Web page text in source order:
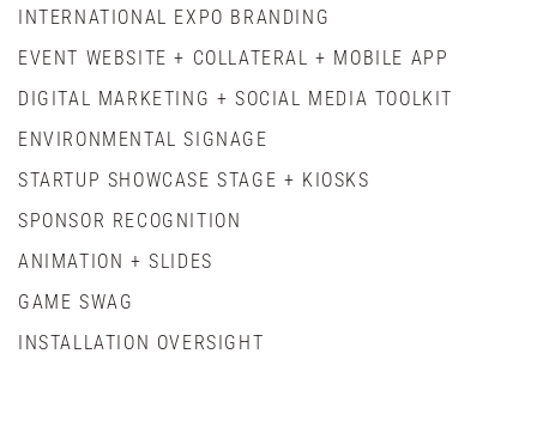
INTERNATIONAL EXPO BRANDING
EVENT WEBSITE + COLLATERAL + MOBILE APP
DIGITAL MARKETING + SOCIAL MEDIA TOOLKIT
ENVIRONMENTAL SIGNAGE
STARTUP SHOWCASE STAGE + KIOSKS
SPONSOR RECOGNITION
ANIMATION + SLIDES
GAME SWAG
INSTALLATION OVERSIGHT